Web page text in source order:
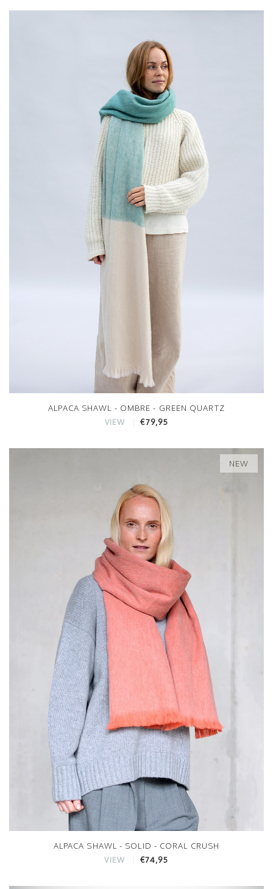
ALPACA SHAWL - OMBRE - GREEN QUARTZ
VIEW €79,95
NEW
ALPACA SHAWL - SOLID - CORAL CRUSH
VIEW €74,95